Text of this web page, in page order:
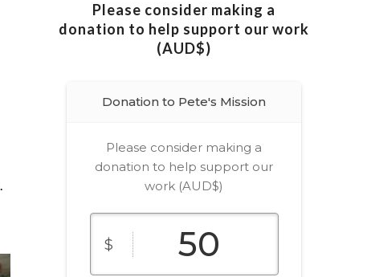
Please consider making a
donation to help support our work
(AUD$)